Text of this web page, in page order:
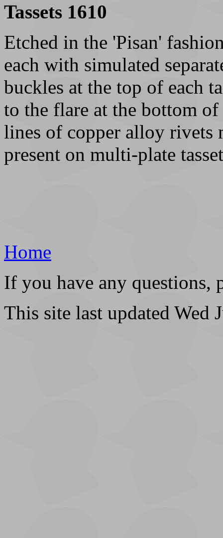
Tassets 1610
Etched in the 'Pisan'
each with simulated
buckles at the top of each
to the flare at the bottom of
lines of copper alloy rivets
present on multi-plate
Home
If you have any questions,
This site last updated Wed